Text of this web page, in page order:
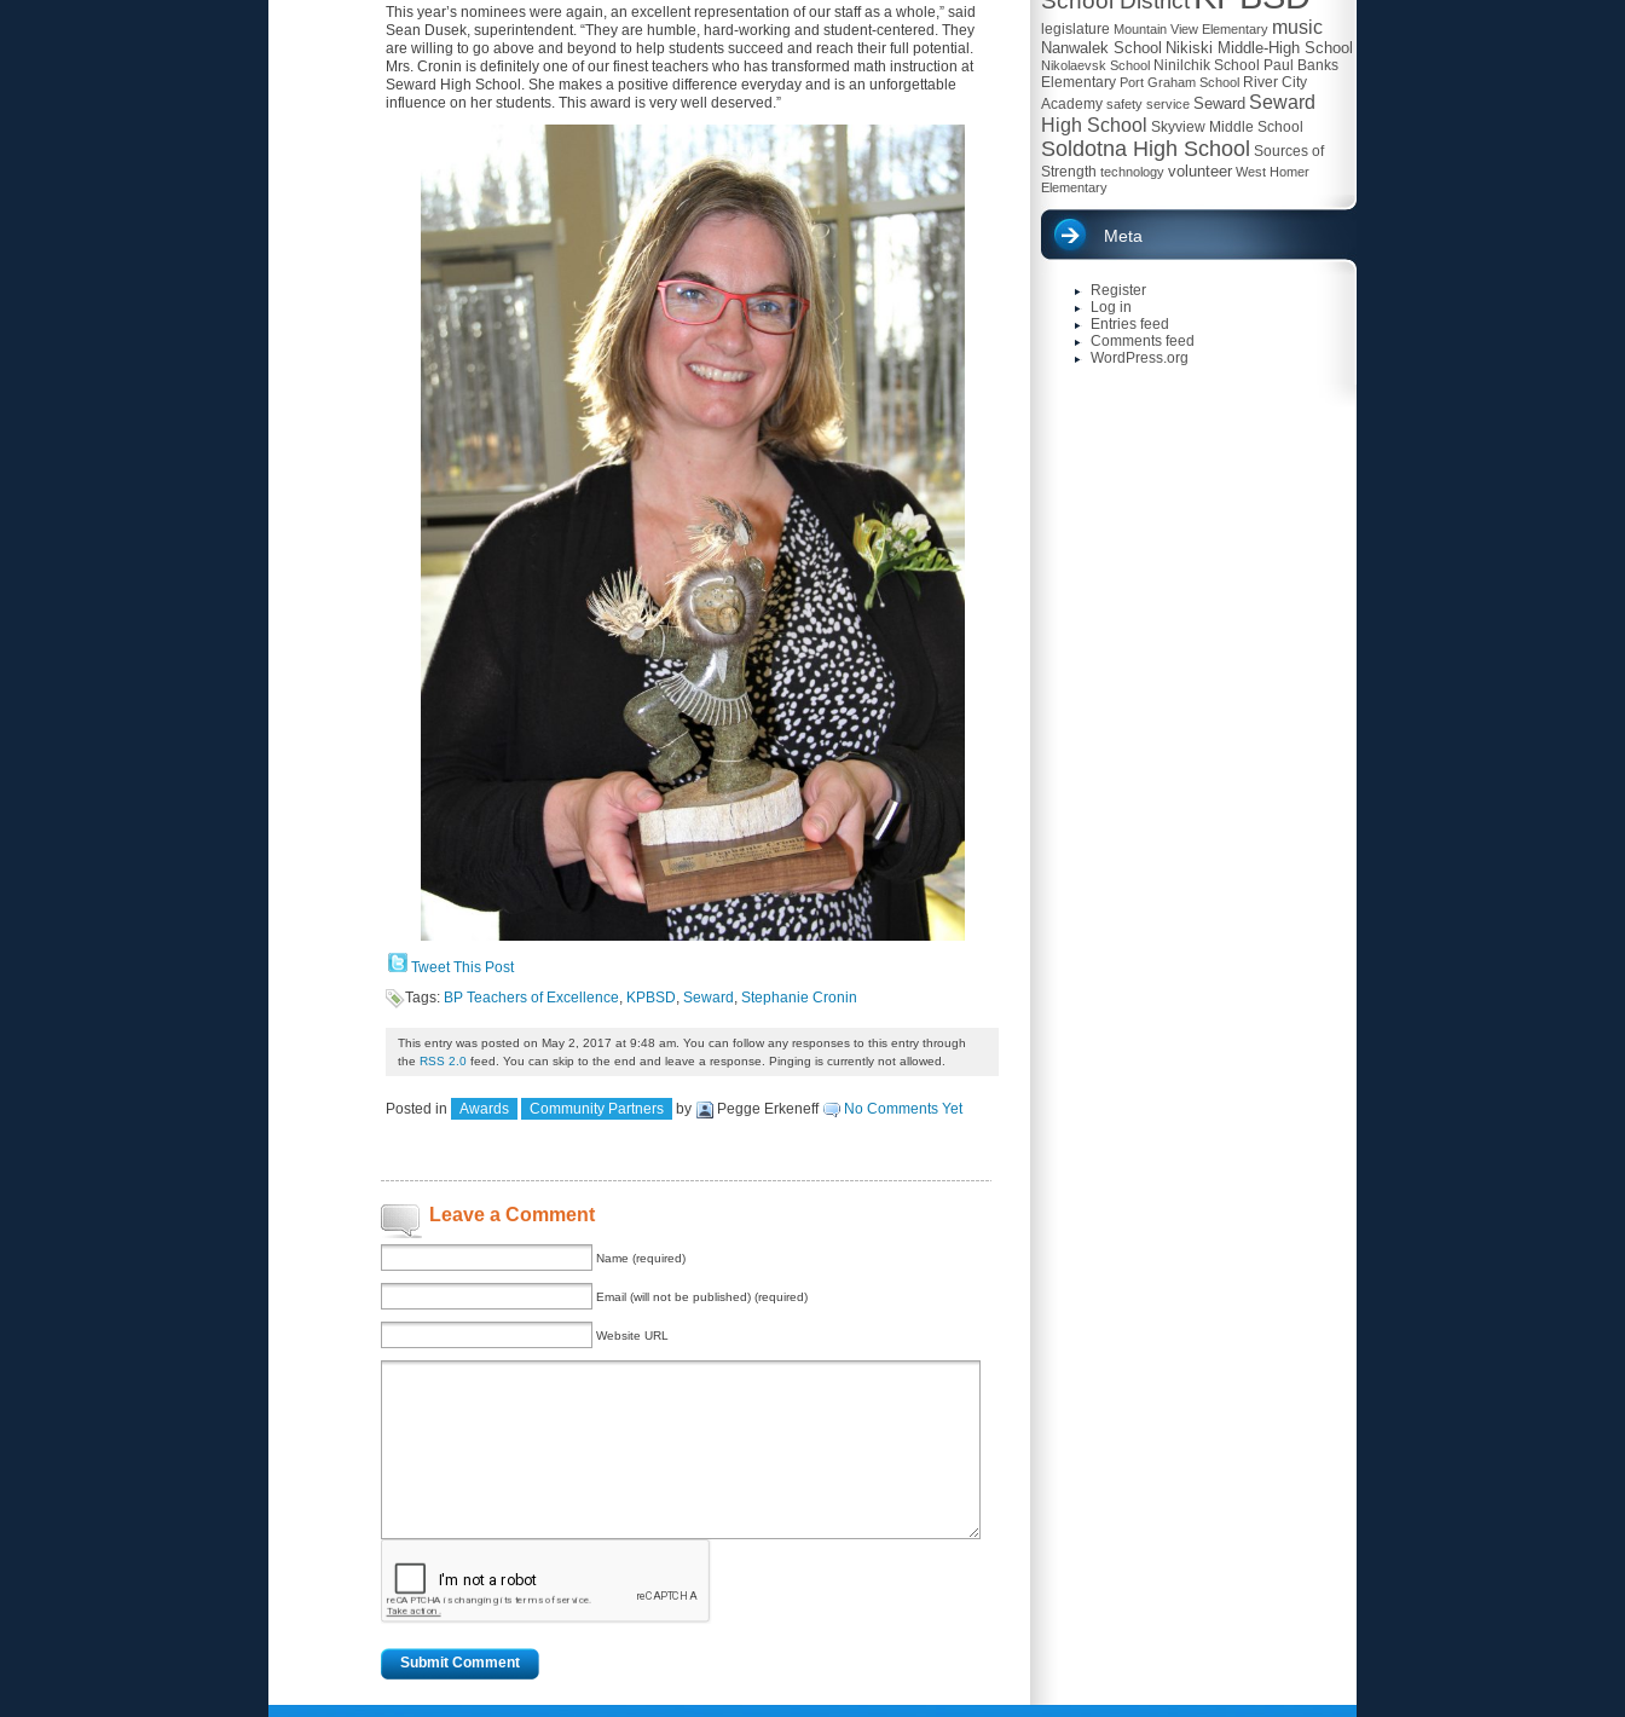
This year’s nominees were again, an excellent representation of our staff as a whole,” said
Sean Dusek, superintendent. “They are humble, hard-working and student-centered. They
are willing to go above and beyond to help students succeed and reach their full potential.
Mrs. Cronin is definitely one of our finest teachers who has transformed math instruction at
Seward High School. She makes a positive difference everyday and is an unforgettable
influence on her students. This award is very well deserved.”
Tweet This Post
Tags: BP Teachers of Excellence, KPBSD, Seward , Stephanie Cronin
This entry was posted on May 2, 2017 at 9:48 am. You can follow any responses to this entry through
the RSS 2.0 feed. You can skip to the end and leave a response. Pinging is currently not allowed.
Posted in Awards Community Partners by Pegge Erkeneff No Comments Yet
Leave a Comment
Name (required)
Email (will not be published) (required)
Website URL
legislature Mountain View Elementary music
Nanwalek School Nikiski Middle-High School
Nikolaevsk School Ninilchik School Paul Banks
Elementary Port Graham School River City
Academy safety service Seward Seward
High School Skyview Middle School
Soldotna High School Sources of
Strength technology volunteer West Homer
Elementary
Meta
Register
Log in
Entries feed
Comments feed
WordPress.org